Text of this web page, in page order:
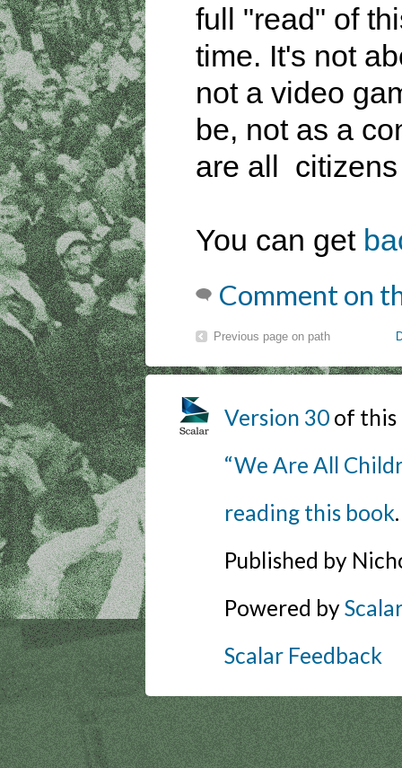
full "read" of
time. It's not
not a video
be, not as a
are all
You can get
Comment on
Previous page on path
Version 30 of this
“We Are All
reading this book.
Published by
Powered byScalar
Scalar Feedback